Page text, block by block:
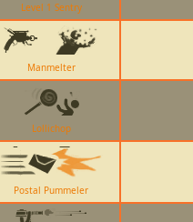
Level 1 Sentry
Manmelter
Lollichop
Postal Pummeler